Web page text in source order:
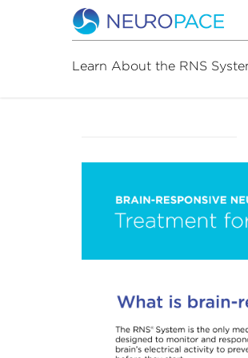
Learn About the RNS